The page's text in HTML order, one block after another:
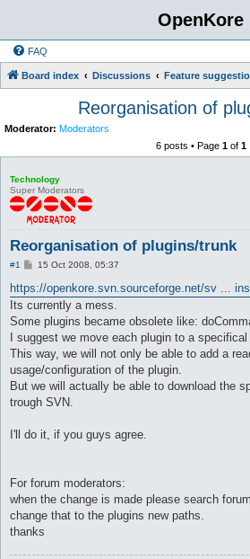
OpenKore
FAQ
Board index Discussions Feature
Reorganisation of
Moderator: Moderators
6 posts • Page 1of 1
Technology
Super Moderators
Reorganisation of plugins/trunk
#1
P
s
t
15 Oct 2008, 05:37
https://openkore.svn.sourceforge.net/sv ...
Its currently a mess.
Some plugins became obsolete like:
I suggest we move each plugin to a specifical
This way, we will not only be able to add a
usage/configuration of the plugin.
But we will actually be able to download the
trough SVN.
I'll do it, if you guys agree.
For forum moderators:
when the change is made please search
change that to the plugins new paths.
thanks